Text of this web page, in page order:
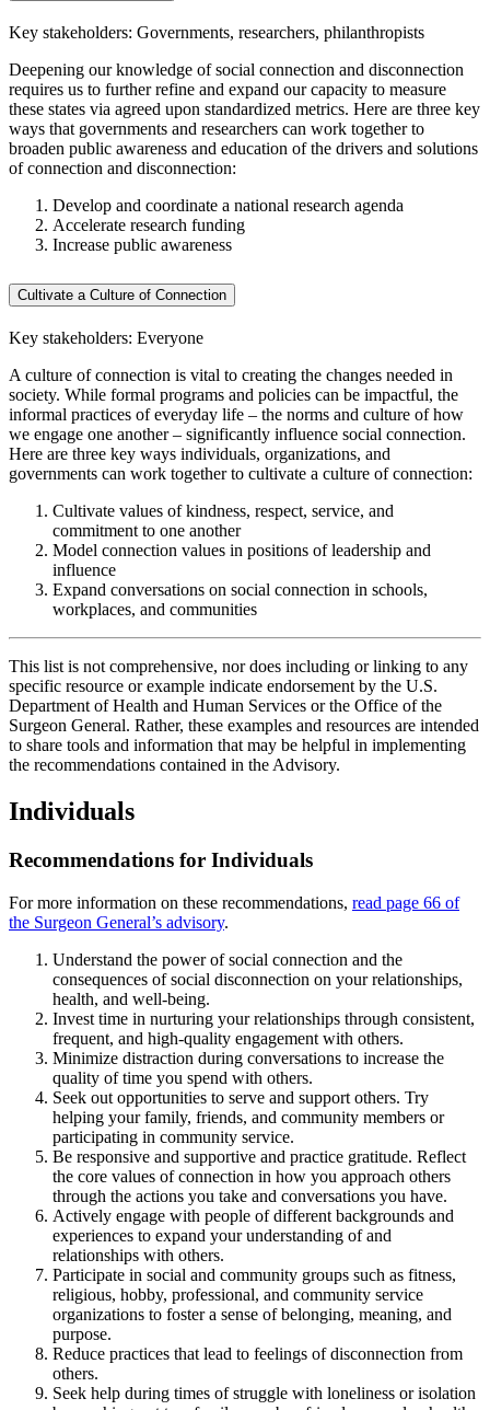
Key stakeholders: Governments, researchers, philanthropists
Deepening our knowledge of social connection and disconnection
requires us to further refine and expand our capacity to measure
these states via agreed upon standardized metrics. Here are three key
ways that governments and researchers can work together to
broaden public awareness and education of the drivers and solutions
of connection and disconnection:
Develop and coordinate a national research agenda
Accelerate research funding
Increase public awareness
Cultivate a Culture of Connection
Key stakeholders: Everyone
A culture of connection is vital to creating the changes needed in
society. While formal programs and policies can be impactful, the
informal practices of everyday life – the norms and culture of how
we engage one another – significantly influence social connection.
Here are three key ways individuals, organizations, and
governments can work together to cultivate a culture of connection:
Cultivate values of kindness, respect, service, and
commitment to one another
Model connection values in positions of leadership and
influence
Expand conversations on social connection in schools,
workplaces, and communities
This list is not comprehensive, nor does including or linking to any
specific resource or example indicate endorsement by the U.S.
Department of Health and Human Services or the Office of the
Surgeon General. Rather, these examples and resources are intended
to share tools and information that may be helpful in implementing
the recommendations contained in the Advisory.
Individuals
Recommendations for Individuals
For more information on these recommendations, read page 66 of
the Surgeon General’s advisory.
Understand the power of social connection and the
consequences of social disconnection on your relationships,
health, and well-being.
Invest time in nurturing your relationships through consistent,
frequent, and high-quality engagement with others.
Minimize distraction during conversations to increase the
quality of time you spend with others.
Seek out opportunities to serve and support others. Try
helping your family, friends, and community members or
participating in community service.
Be responsive and supportive and practice gratitude. Reflect
the core values of connection in how you approach others
through the actions you take and conversations you have.
Actively engage with people of different backgrounds and
experiences to expand your understanding of and
relationships with others.
Participate in social and community groups such as fitness,
religious, hobby, professional, and community service
organizations to foster a sense of belonging, meaning, and
purpose.
Reduce practices that lead to feelings of disconnection from
others.
Seek help during times of struggle with loneliness or isolation